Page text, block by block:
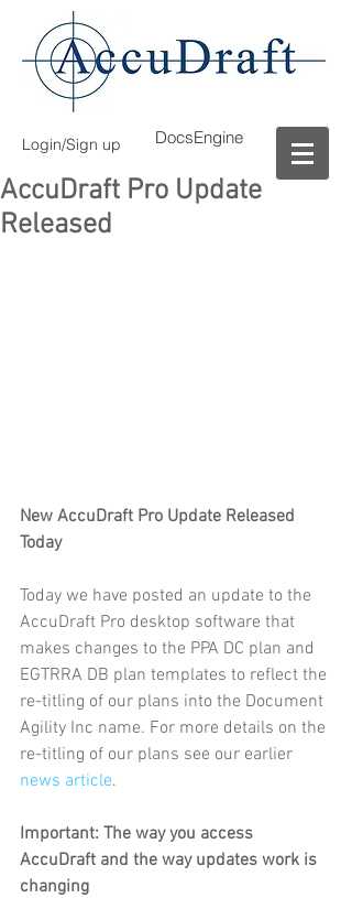
DocsEngine
Login/Sign up
AccuDraft Pro Update
Released
New AccuDraft Pro Update Released
Today
Today we have posted an update to the
AccuDraft Pro desktop software that
makes changes to the PPA DC plan and
EGTRRA DB plan templates to reflect the
re-titling of our plans into the Document
Agility Inc name. For more details on the
re-titling of our plans see our earlier
news article.
Important: The way you access
AccuDraft and the way updates work is
changing